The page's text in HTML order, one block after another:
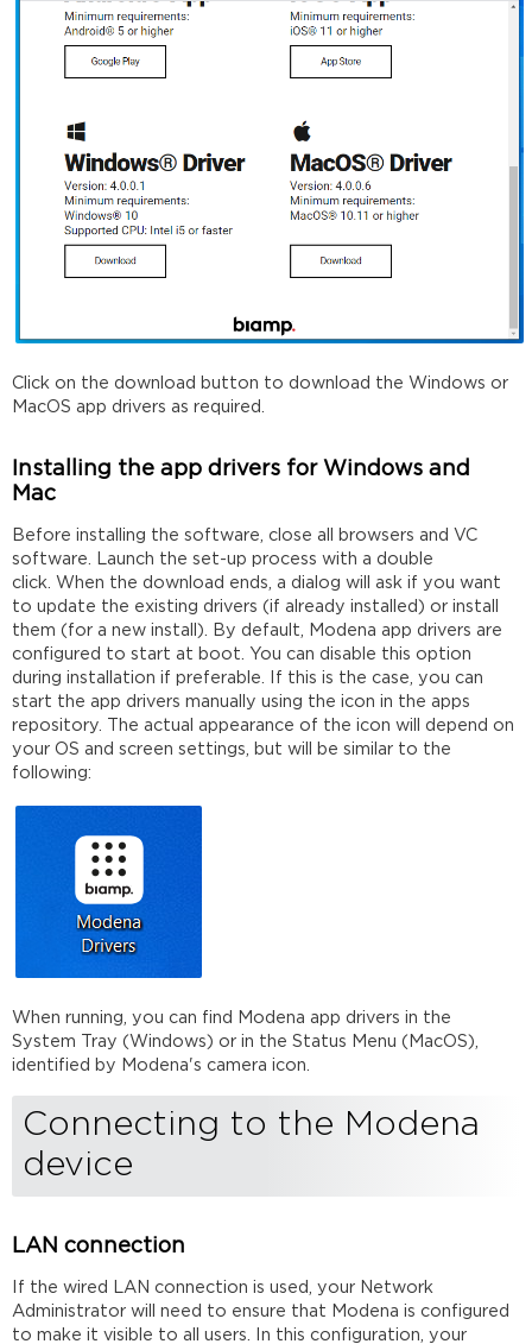
Click on the download button to download the Windows or
MacOS app drivers as required.
Installing the app drivers for Windows and
Mac
Before installing the software, close all browsers and VC
software. Launch the set-up process with a double
click. When the download ends, a dialog will ask if you want
to update the existing drivers (if already installed) or install
them (for a new install). By default, Modena app drivers are
configured to start at boot. You can disable this option
during installation if preferable. If this is the case, you can
start the app drivers manually using the icon in the apps
repository. The actual appearance of the icon will depend on
your OS and screen settings, but will be similar to the
following:
When running, you can find Modena app drivers in the
System Tray (Windows) or in the Status Menu (MacOS),
identified by Modena's camera icon.
Connecting to the Modena
device
LAN connection
If the wired LAN connection is used, your Network
Administrator will need to ensure that Modena is configured
to make it visible to all users. In this configuration, your